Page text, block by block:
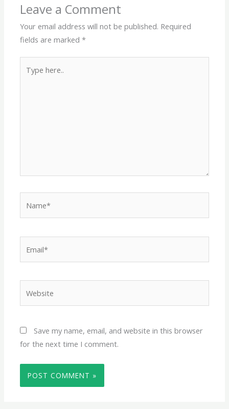
Leave a Comment
Your email address will not be published. Required
fields are marked*
here..
Save my name, email, and website in this browser
for the next time I comment.